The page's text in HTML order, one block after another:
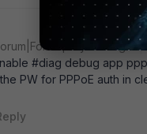
years ago
#diag debug app ppp
PW for PPPoE auth in